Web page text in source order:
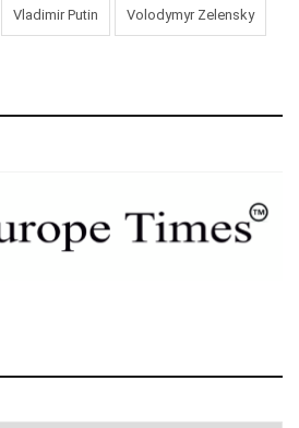
Vladimir Putin Volodymyr Zelensky